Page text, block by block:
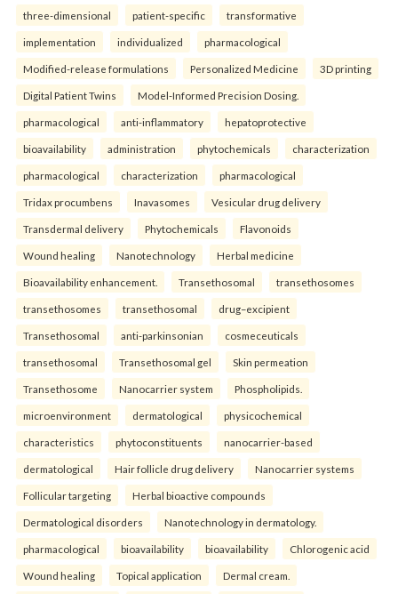
three-dimensional patient-specific transformative
implementation individualized pharmacological
Modified-release formulations Personalized Medicine 3D printing
Digital Patient Twins Model-Informed Precision Dosing.
pharmacological anti-inflammatory hepatoprotective
bioavailability administration phytochemicals characterization
pharmacological characterization pharmacological
Tridax procumbens Inavasomes Vesicular drug delivery
Transdermal delivery Phytochemicals Flavonoids
Wound healing Nanotechnology Herbal medicine
Bioavailability enhancement. Transethosomal transethosomes
transethosomes transethosomal drug–excipient
Transethosomal anti-parkinsonian cosmeceuticals
transethosomal Transethosomal gel Skin permeation
Transethosome Nanocarrier system Phospholipids.
microenvironment dermatological physicochemical
characteristics phytoconstituents nanocarrier-based
dermatological Hair follicle drug delivery Nanocarrier systems
Follicular targeting Herbal bioactive compounds
Dermatological disorders Nanotechnology in dermatology.
pharmacological bioavailability bioavailability Chlorogenic acid
Wound healing Topical application Dermal cream.